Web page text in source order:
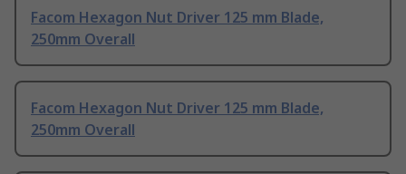
Facom Hexagon Nut Driver 125 mm Blade,
250mm Overall
Facom Hexagon Nut Driver 125 mm Blade,
250mm Overall